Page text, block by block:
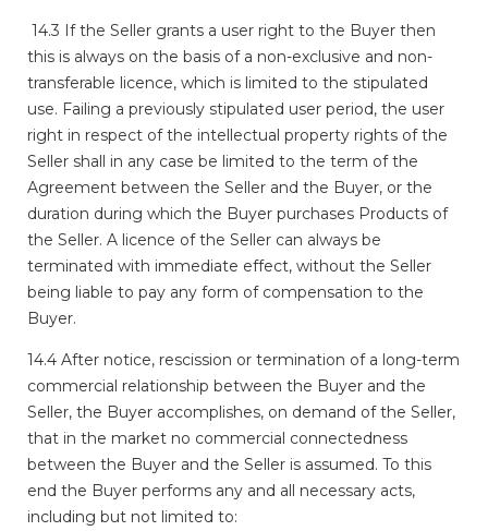
14.3 If the Seller grants a user right to the Buyer then
this is always on the basis of a non-exclusive and non-
transferable licence, which is limited to the stipulated
use. Failing a previously stipulated user period, the user
right in respect of the intellectual property rights of the
Seller shall in any case be limited to the term of the
Agreement between the Seller and the Buyer, or the
duration during which the Buyer purchases Products of
the Seller. A licence of the Seller can always be
terminated with immediate effect, without the Seller
being liable to pay any form of compensation to the
Buyer.
14.4 After notice, rescission or termination of a long-term
commercial relationship between the Buyer and the
Seller, the Buyer accomplishes, on demand of the Seller,
that in the market no commercial connectedness
between the Buyer and the Seller is assumed. To this
end the Buyer performs any and all necessary acts,
including but not limited to: